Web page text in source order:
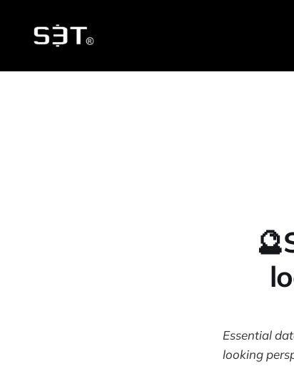
Essential
looking